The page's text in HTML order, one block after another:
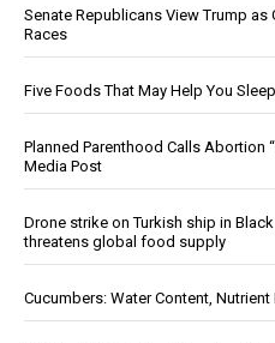
Senate Republicans View Trump
Races
Five Foods That May Help You
Planned Parenthood Calls Abortion
Media Post
Drone strike on Turkish ship in
threatens global food supply
Cucumbers: Water Content,